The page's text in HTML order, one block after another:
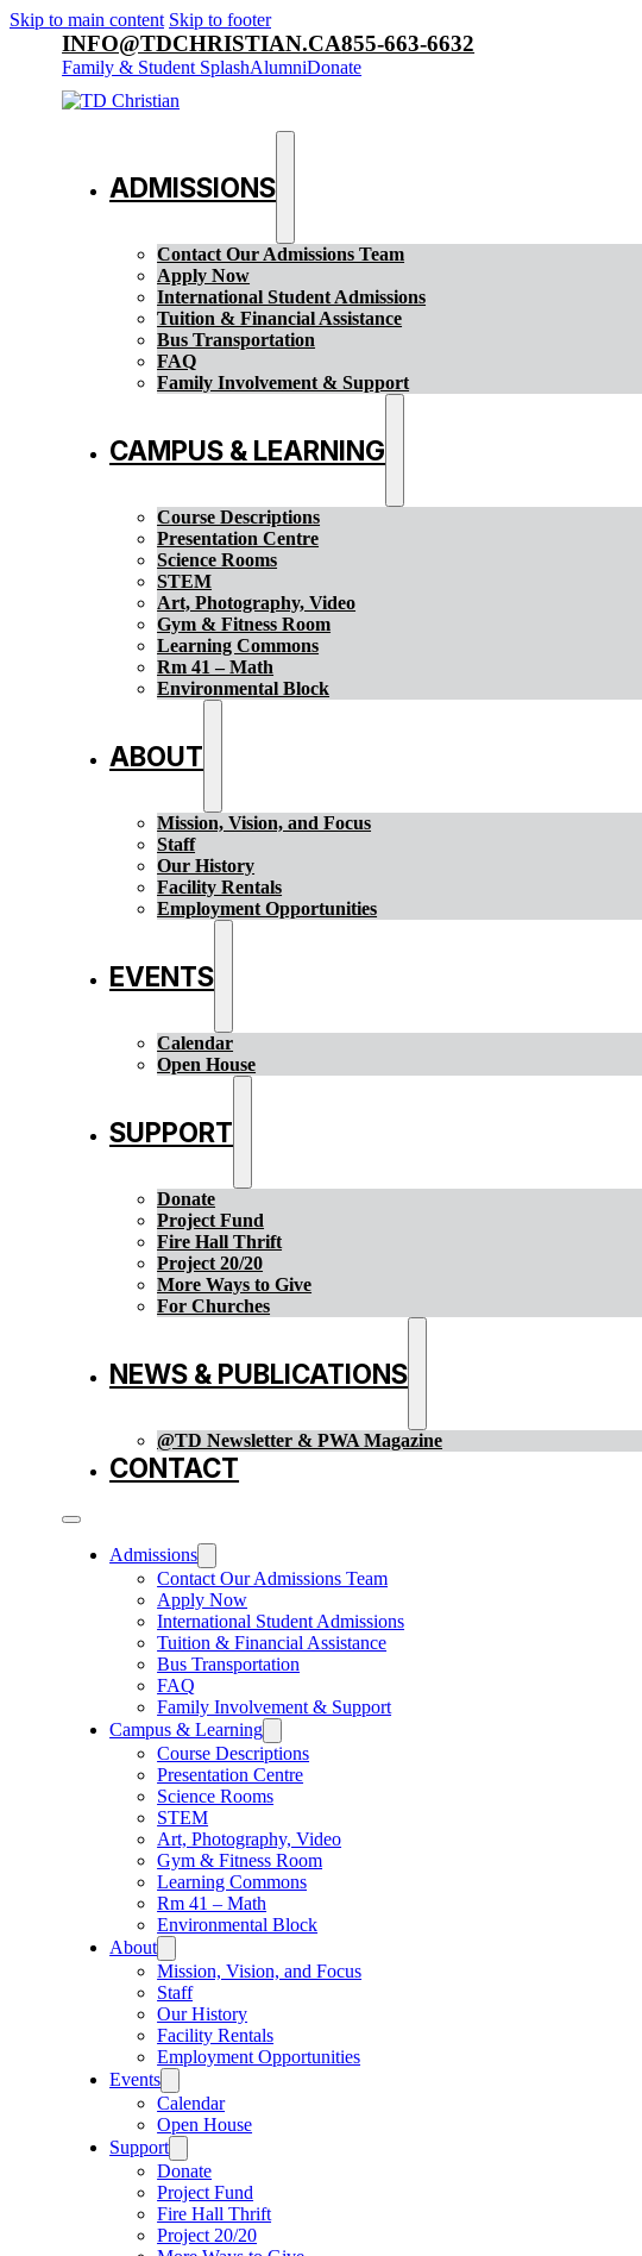
Skip to main content Skip to footer
INFO@TDCHRISTIAN.CA855-663-6632
Family & Student SplashAlumniDonate
ADMISSIONS
Contact Our Admissions Team
Apply Now
International Student Admissions
Tuition & Financial Assistance
Bus Transportation
FAQ
Family Involvement & Support
CAMPUS & LEARNING
Course Descriptions
Presentation Centre
Science Rooms
STEM
Art, Photography, Video
Gym & Fitness Room
Learning Commons
Rm 41 – Math
Environmental Block
ABOUT
Mission, Vision, and Focus
Staff
Our History
Facility Rentals
Employment Opportunities
EVENTS
Calendar
Open House
SUPPORT
Donate
Project Fund
Fire Hall Thrift
Project 20/20
More Ways to Give
For Churches
NEWS & PUBLICATIONS
@TD Newsletter & PWA Magazine
CONTACT
Admissions
Contact Our Admissions Team
Apply Now
International Student Admissions
Tuition & Financial Assistance
Bus Transportation
FAQ
Family Involvement & Support
Campus & Learning
Course Descriptions
Presentation Centre
Science Rooms
STEM
Art, Photography, Video
Gym & Fitness Room
Learning Commons
Rm 41 – Math
Environmental Block
About
Mission, Vision, and Focus
Staff
Our History
Facility Rentals
Employment Opportunities
Events
Calendar
Open House
Support
Donate
Project Fund
Fire Hall Thrift
Project 20/20